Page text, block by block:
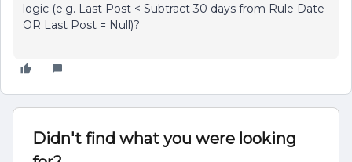
logic (e.g. Last Post < Subtract 30 days from Rule Date
OR Last Post = Null)?
Didn't find what you were looking